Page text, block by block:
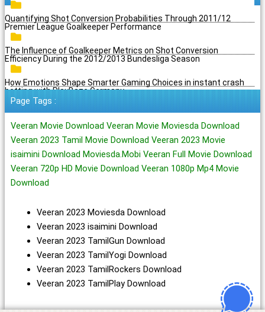
Quantifying Shot Conversion Probabilities Through 2011/12
Premier League Goalkeeper Performance
The Influence of Goalkeeper Metrics on Shot Conversion
Efficiency During the 2012/2013 Bundesliga Season
How Emotions Shape Smarter Gaming Choices in instant crash
betting with PlayBaze Germany
Page Tags :
Veeran Movie Download Veeran Movie Moviesda Download
Veeran 2023 Tamil Movie Download Veeran 2023 Movie
isaimini Download Moviesda.Mobi Veeran Full Movie Download
Veeran 720p HD Movie Download Veeran 1080p Mp4 Movie
Download
Veeran 2023 Moviesda Download
Veeran 2023 isaimini Download
Veeran 2023 TamilGun Download
Veeran 2023 TamilYogi Download
Veeran 2023 TamilRockers Download
Veeran 2023 TamilPlay Download